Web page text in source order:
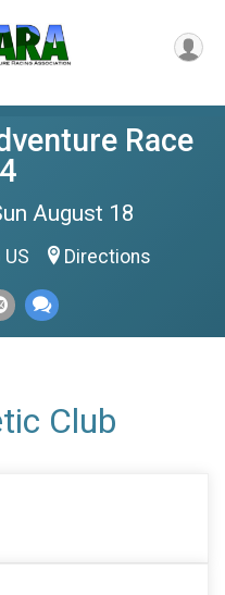
Race
August 18
Directions
Club